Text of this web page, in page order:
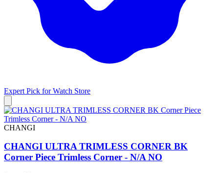
Expert Pick forWatch Store
CHANGI
CHANGI ULTRA TRIMLESS CORNER BK
Corner Piece Trimless Corner - N/A NO